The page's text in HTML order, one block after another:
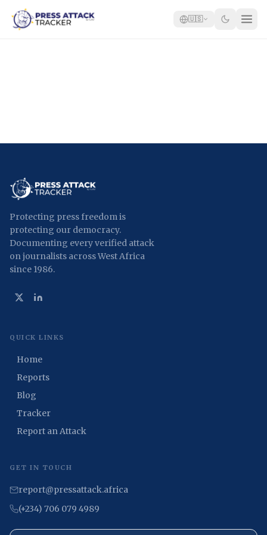
🇺🇸
Tracker
Protecting press freedom is
protecting our democracy.
Documenting every verified attack
on journalists across West Africa
since 1986.
QUICK LINKS
Home
Reports
Blog
Tracker
Report an Attack
GET IN TOUCH
report@pressattack.africa
(+234) 706 079 4989